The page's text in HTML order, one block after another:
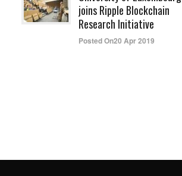
joins Ripple Blockchain
Research Initiative
Posted On20 Apr 2019